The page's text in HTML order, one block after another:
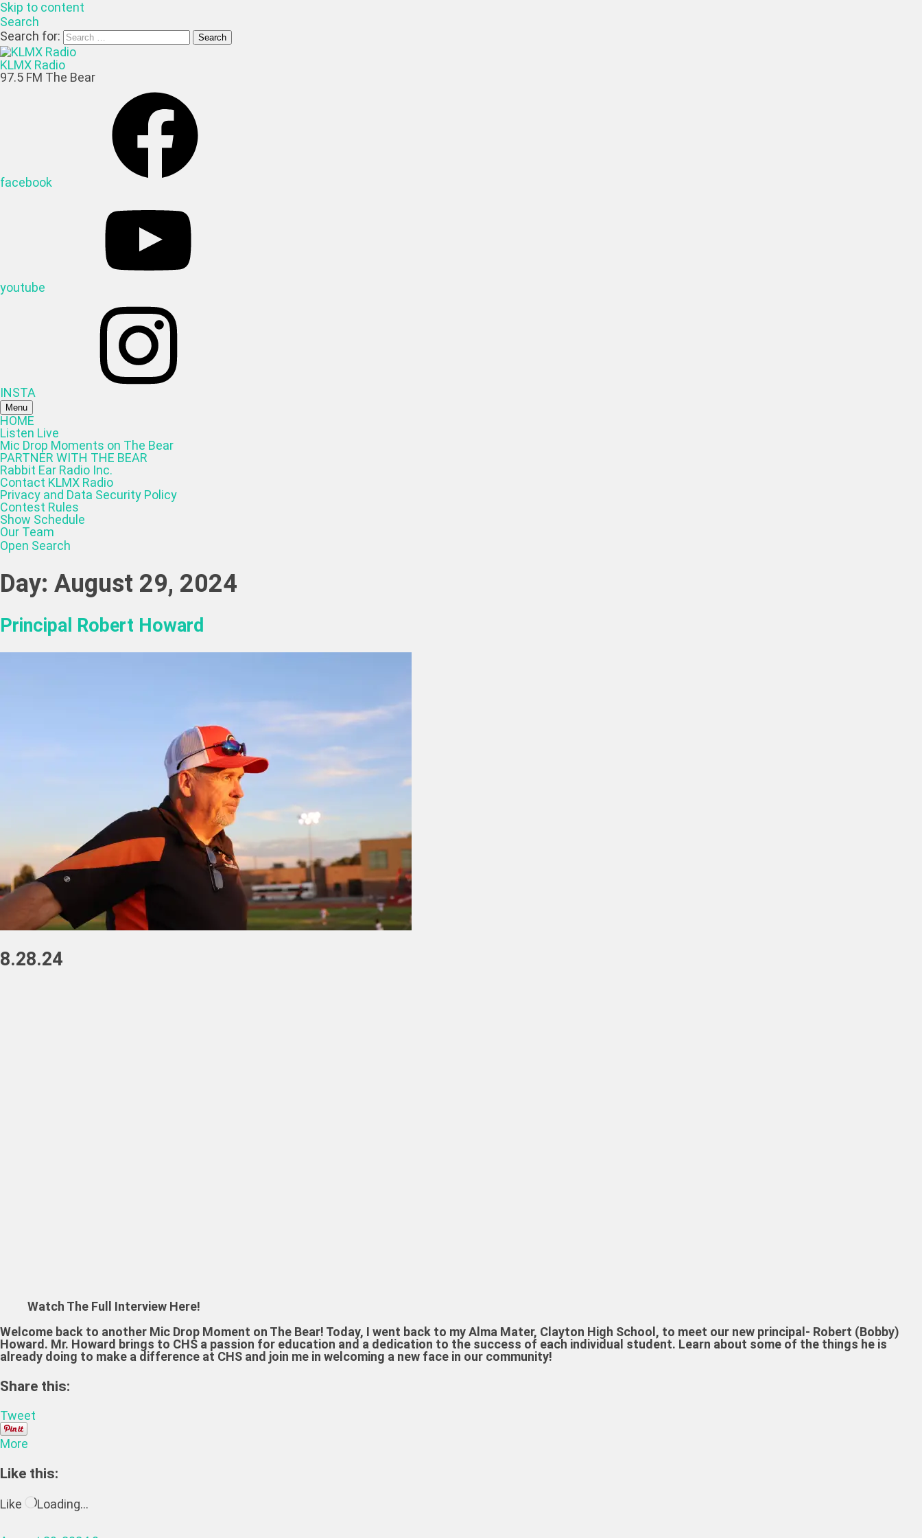
Skip to content
Search
Search for:
KLMX Radio
97.5 FM The Bear
facebook
youtube
INSTA
Menu
HOME
Listen Live
Mic Drop Moments on The Bear
PARTNER WITH THE BEAR
Rabbit Ear Radio Inc.
Contact KLMX Radio
Privacy and Data Security Policy
Contest Rules
Show Schedule
Our Team
Open Search
Day: August 29, 2024
Principal Robert Howard
8.28.24
Watch The Full Interview Here!
Welcome back to another Mic Drop Moment on The Bear! Today, I went back to my Alma Mater, Clayton High School, to meet our new principal- Robert (Bobby)
Howard. Mr. Howard brings to CHS a passion for education and a dedication to the success of each individual student. Learn about some of the things he is
already doing to make a difference at CHS and join me in welcoming a new face in our community!
Share this:
Tweet
More
Like this:
Like Loading…